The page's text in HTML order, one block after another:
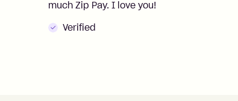
much Zip Pay. I love you!
Verified